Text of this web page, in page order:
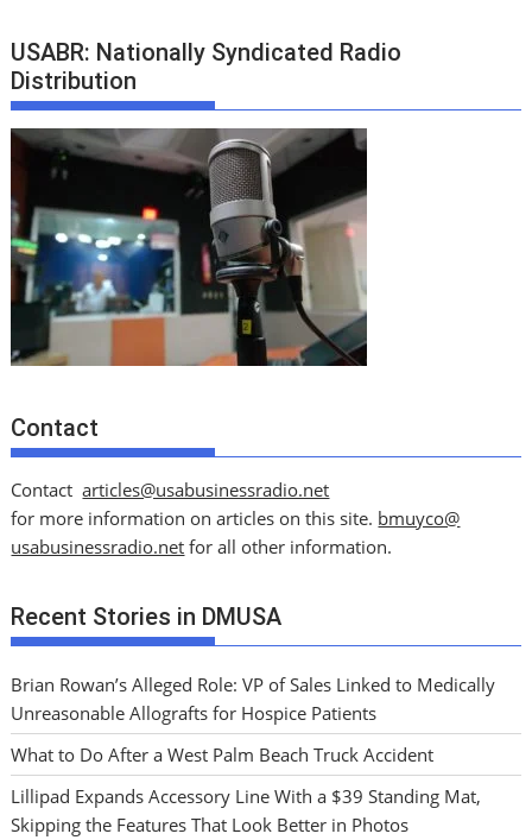
USABR: Nationally Syndicated Radio
Distribution
Contact
Contactarticles@usabusinessradio.net
for more information on articles on this site. bmuyco@
usabusinessradio.net for all other information.
Recent Stories in DMUSA
Brian Rowan’s Alleged Role: VP of Sales Linked to Medically
Unreasonable Allografts for Hospice Patients
What to Do After a West Palm Beach Truck Accident
Lillipad Expands Accessory Line With a $39 Standing Mat,
Skipping the Features That Look Better in Photos